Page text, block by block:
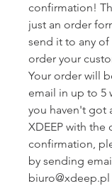
confirmation!
just an order
send it to any
order your
Your order will
email in up to 5
you haven't got
XDEEP with
confirmation,
by sending